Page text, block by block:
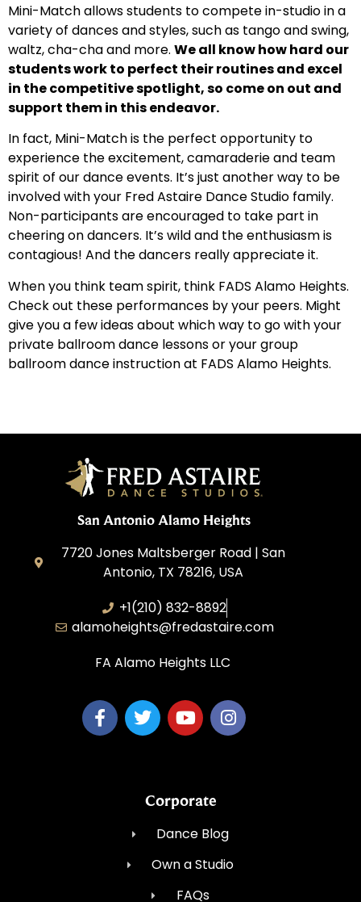
Mini-Match allows students to compete in-studio in a
variety of dances and styles, such as tango and swing,
waltz, cha-cha and more. We all know how hard our
students work to perfect their routines and excel
in the competitive spotlight, so come on out and
support them in this endeavor.
In fact, Mini-Match is the perfect opportunity to
experience the excitement, camaraderie and team
spirit of our dance events. It’s just another way to be
involved with your Fred Astaire Dance Studio family.
Non-participants are encouraged to take part in
cheering on dancers. It’s wild and the enthusiasm is
contagious! And the dancers really appreciate it.
When you think team spirit, think FADS Alamo Heights.
Check out these performances by your peers. Might
give you a few ideas about which way to go with your
private ballroom dance lessons or your group
ballroom dance instruction at FADS Alamo Heights.
San Antonio Alamo Heights
7720 Jones Maltsberger Road | San
Antonio, TX 78216, USA
+1(210) 832-8892
alamoheights@fredastaire.com
FA Alamo Heights LLC
Corporate
Dance Blog
Own a Studio
FAQs